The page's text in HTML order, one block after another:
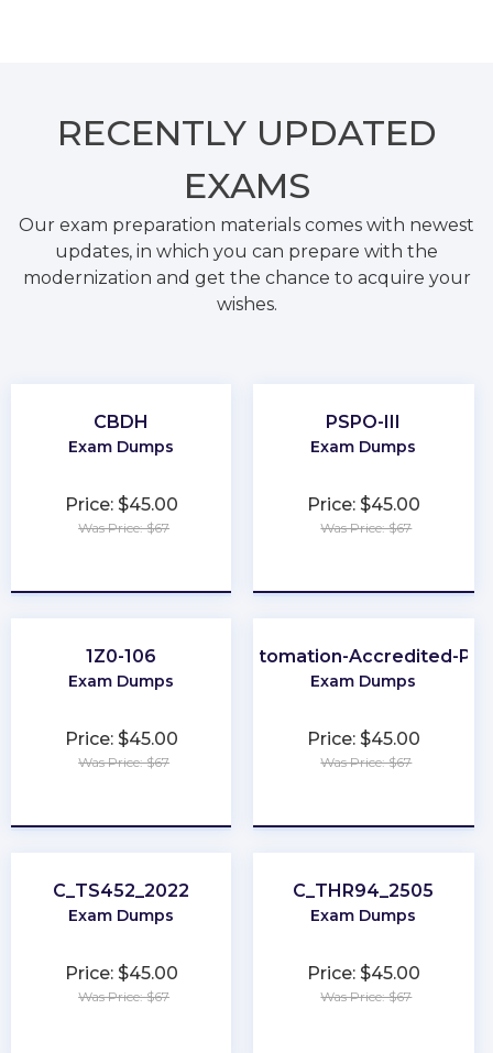
RECENTLY UPDATED
EXAMS
Our exam preparation materials comes with newest
updates, in which you can prepare with the
modernization and get the chance to acquire your
wishes.
CBDH
Exam Dumps
Price: $45.00
Was Price: $67
PSPO-III
Exam Dumps
Price: $45.00
Was Price: $67
1Z0-106
Exam Dumps
Price: $45.00
Was Price: $67
Process-Automation-Accredited-
Exam Dumps
Price: $45.00
Was Price: $67
C_TS452_2022
Exam Dumps
Price: $45.00
Was Price: $67
C_THR94_2505
Exam Dumps
Price: $45.00
Was Price: $67